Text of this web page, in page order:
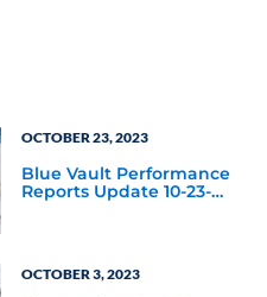
OCTOBER 23, 2023
Blue Vault Performance
Reports Update 10-23-
OCTOBER 3, 2023